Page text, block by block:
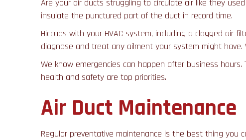
Are your air ducts struggling to circulate air like they
insulate the punctured part of the duct in record time.
Hiccups with your HVAC system, including a clogged air
diagnose and treat any ailment your system might
We know emergencies can happen after business
health and safety are top priorities.
Air Duct Maintenance
Regular preventative maintenance is the best thing you